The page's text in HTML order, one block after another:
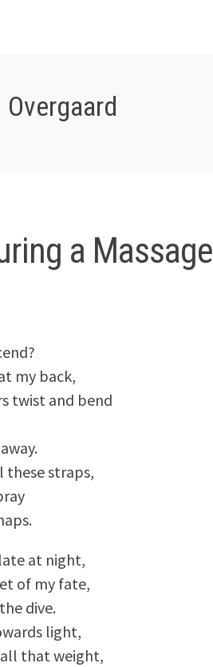
a Massage
my back,
twist and bend
these straps,
at night,
of my fate,
dive.
light,
that weight,